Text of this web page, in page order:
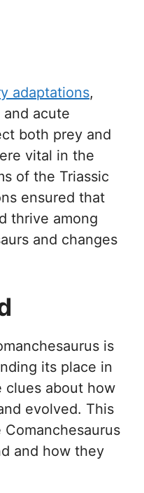
adaptations,
acute
both prey and
vital in the
of the Triassic
ensured that
thrive among
and changes
is
its place in
clues about how
evolved. This
and how they